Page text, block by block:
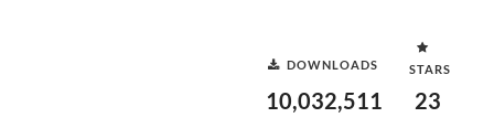
DOWNLOADS
10,032,511
STARS
23